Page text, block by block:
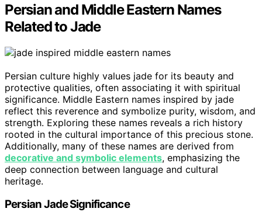
Persian and Middle Eastern Names
Related to Jade
Persian culture highly values jade for its beauty and
protective qualities, often associating it with spiritual
significance. Middle Eastern names inspired by jade
reflect this reverence and symbolize purity, wisdom, and
strength. Exploring these names reveals a rich history
rooted in the cultural importance of this precious stone.
Additionally, many of these names are derived from
decorative and symbolic elements, emphasizing the
deep connection between language and cultural
heritage.
Persian Jade Significance